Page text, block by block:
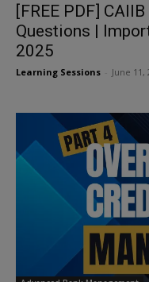
[FREE PDF]
Questions |
2025
Learning Sessions June 11,